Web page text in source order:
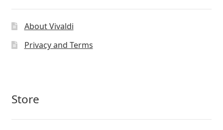
About Vivaldi
Privacy and Terms
Store